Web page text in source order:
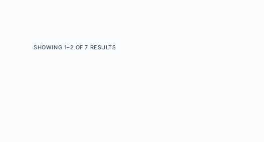
SHOWING 1–2 OF 7 RESULTS